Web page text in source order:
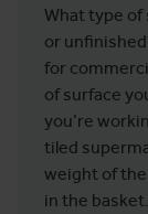
What type of
or
for
of surface
you’re
tiled
weight of
in the